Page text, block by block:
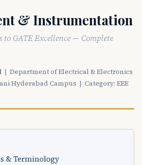
& Instrumentation
GATE Excellence — Complete
| Department of Electrical & Electronics
Hyderabad Campus | Category: EEE
& Terminology